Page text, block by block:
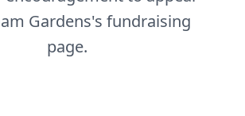
Gardens's fundraising
page.